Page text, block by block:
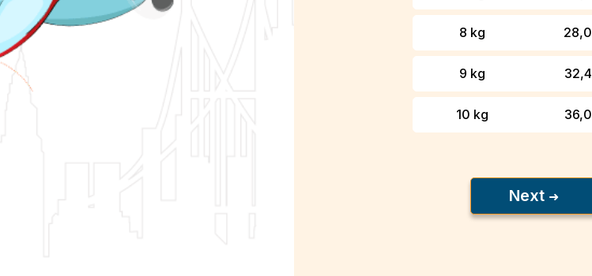
8 kg ₹
9 kg ₹
10 kg ₹
Next ➜